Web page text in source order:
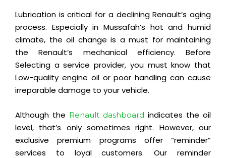
Lubrication is critical for a declining Renault’s aging
process. Especially in Mussafah’s hot and humid
climate, the oil change is a must for maintaining
the Renault’s mechanical efficiency. Before
Selecting a service provider, you must know that
Low-quality engine oil or poor handling can cause
irreparable damage to your vehicle.
Although the Renault dashboard indicates the oil
level, that’s only sometimes right. However, our
exclusive premium programs offer “reminder”
services to loyal customers. Our reminder